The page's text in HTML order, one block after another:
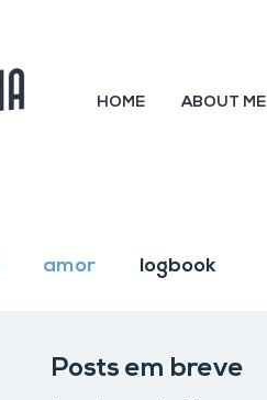
HOME ABOUT ME
amor logbook
Posts em breve